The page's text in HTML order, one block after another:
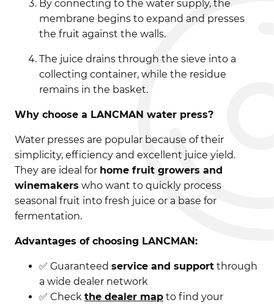
By connecting to the water supply, the
membrane begins to expand and presses
the fruit against the walls.
The juice drains through the sieve into a
collecting container, while the residue
remains in the basket.
Why choose a LANCMAN water press?
Water presses are popular because of their
simplicity, efficiency and excellent juice yield.
They are ideal for home fruit growers and
winemakers who want to quickly process
seasonal fruit into fresh juice or a base for
fermentation.
Advantages of choosing LANCMAN:
✅ Guaranteed service and supportthrough
a wide dealer network
✅ Check the dealer mapto find your